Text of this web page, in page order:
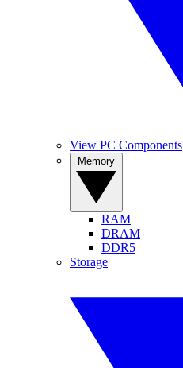
View PC Components
RAM
DRAM
DDR5
Storage